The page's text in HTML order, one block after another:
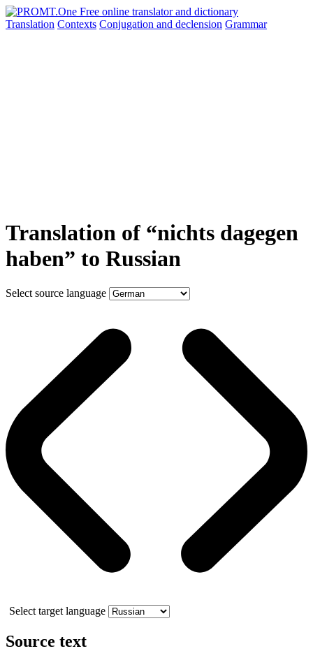
Translation Contexts Conjugation and declension Grammar
Translation of “nichts dagegen
haben” to Russian
Select source language
Select target language
Source text